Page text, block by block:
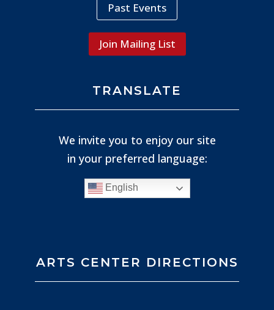
Past Events
Join Mailing List
TRANSLATE
We invite you to enjoy our site
in your preferred language:
English
ARTS CENTER DIRECTIONS